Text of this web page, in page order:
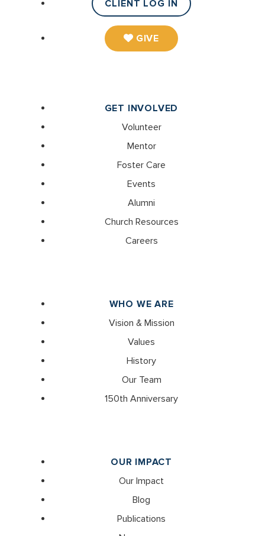
CLIENT LOG IN
GIVE
GET INVOLVED
Volunteer
Mentor
Foster Care
Events
Alumni
Church Resources
Careers
WHO WE ARE
Vision & Mission
Values
History
Our Team
150th Anniversary
OUR IMPACT
Our Impact
Blog
Publications